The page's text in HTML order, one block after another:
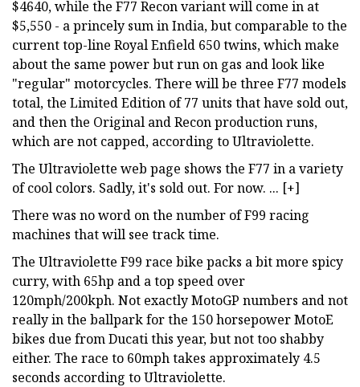
$4640, while the F77 Recon variant will come in at
$5,550 - a princely sum in India, but comparable to the
current top-line Royal Enfield 650 twins, which make
about the same power but run on gas and look like
"regular" motorcycles. There will be three F77 models
total, the Limited Edition of 77 units that have sold out,
and then the Original and Recon production runs,
which are not capped, according to Ultraviolette.
The Ultraviolette web page shows the F77 in a variety
of cool colors. Sadly, it's sold out. For now. ... [+]
There was no word on the number of F99 racing
machines that will see track time.
The Ultraviolette F99 race bike packs a bit more spicy
curry, with 65hp and a top speed over
120mph/200kph. Not exactly MotoGP numbers and not
really in the ballpark for the 150 horsepower MotoE
bikes due from Ducati this year, but not too shabby
either. The race to 60mph takes approximately 4.5
seconds according to Ultraviolette.